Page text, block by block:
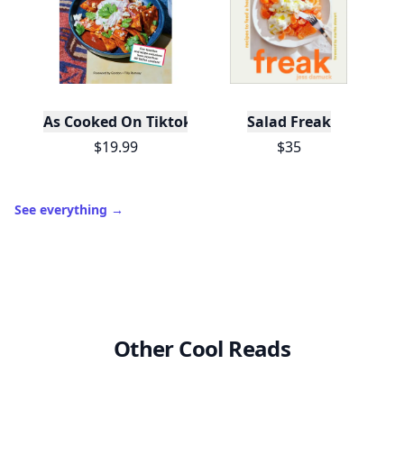
As Cooked On Tiktok
$19.99
Salad Freak
$35
See everything →
Other Cool Reads